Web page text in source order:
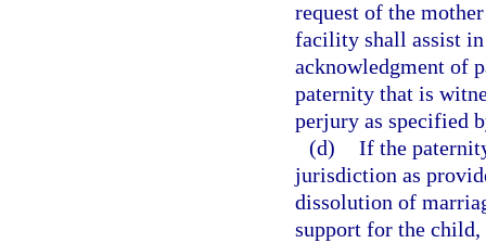
request of the
facility shall assist
acknowledgment of
paternity that is
perjury as specified
(d) If the
jurisdiction as
dissolution of
support for the child,